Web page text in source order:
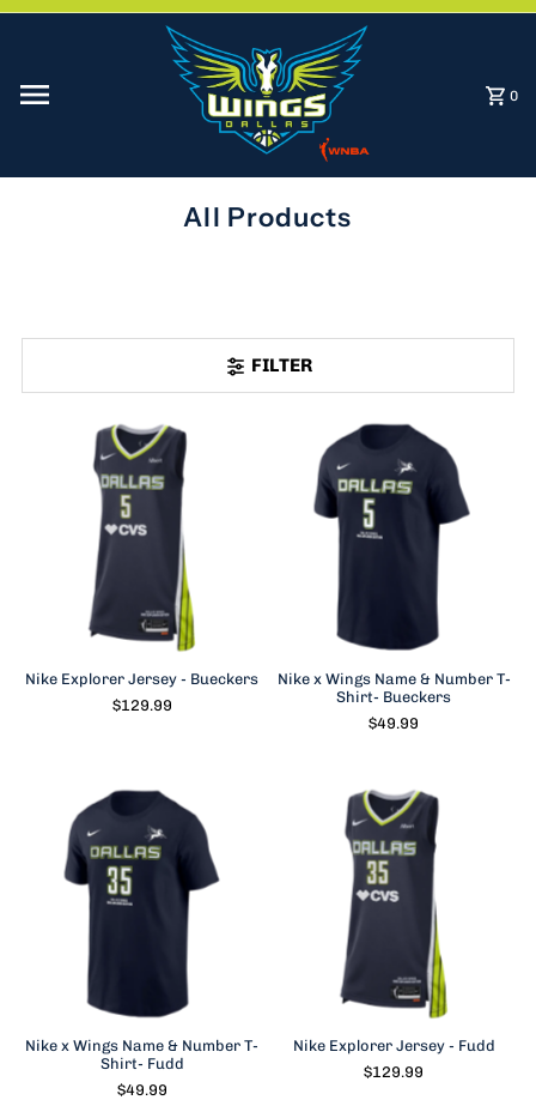
0
All Products
FILTER
Nike Explorer Jersey - Bueckers
$129.99
Nike x Wings Name & Number T-
Shirt- Bueckers
$49.99
Nike x Wings Name & Number T-
Shirt- Fudd
$49.99
Nike Explorer Jersey - Fudd
$129.99